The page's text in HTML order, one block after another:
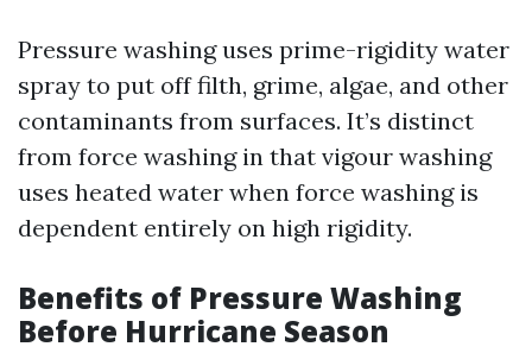
Pressure washing uses prime-rigidity water
spray to put off filth, grime, algae, and other
contaminants from surfaces. It’s distinct
from force washing in that vigour washing
uses heated water when force washing is
dependent entirely on high rigidity.
Benefits of Pressure Washing
Before Hurricane Season